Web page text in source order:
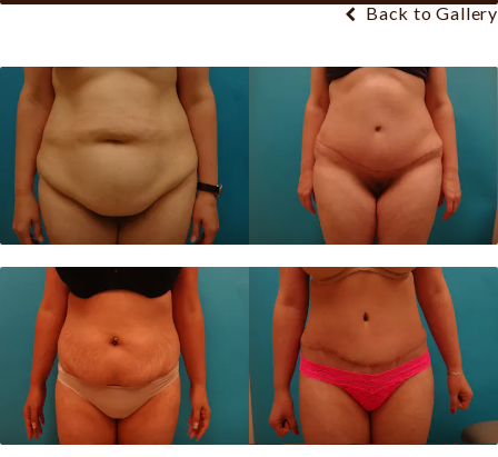
Back to Gallery